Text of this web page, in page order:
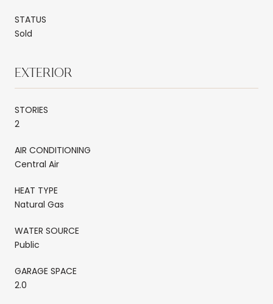
STATUS
Sold
EXTERIOR
STORIES
2
AIR CONDITIONING
Central Air
HEAT TYPE
Natural Gas
WATER SOURCE
Public
GARAGE SPACE
2.0